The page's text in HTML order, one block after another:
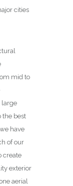
cities
mid to
large
the best
have
of our
create
exterior
aerial